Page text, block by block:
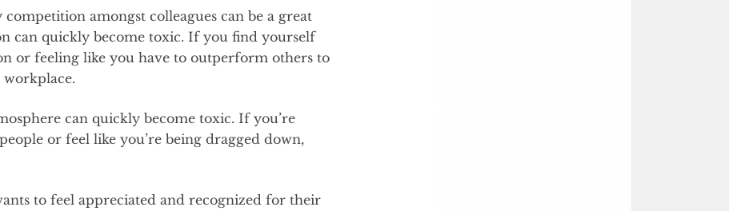
competition amongst colleagues can be a great
can quickly become toxic. If you find yourself
or feeling like you have to outperform others to
workplace.
can quickly become toxic. If you’re
or feel like you’re being dragged down,
to feel appreciated and recognized for their